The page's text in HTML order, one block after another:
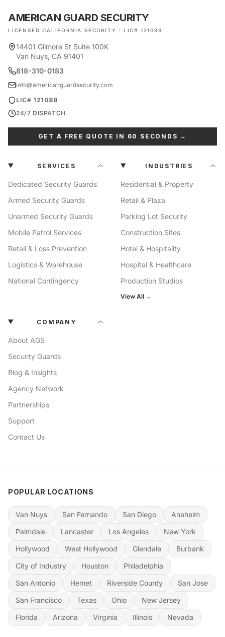
AMERICAN GUARD SECURITY
LICENSED CALIFORNIA SECURITY · LIC# 121088
14401 Gilmore St Suite 100K
Van Nuys, CA 91401
818-310-0183
info@americanguardsecurity.com
LIC# 121088
24/7 DISPATCH
GET A FREE QUOTE IN 60 SECONDS →
SERVICES
Dedicated Security Guards
Armed Security Guards
Unarmed Security Guards
Mobile Patrol Services
Retail & Loss Prevention
Logistics & Warehouse
National Contingency
INDUSTRIES
Residential & Property
Retail & Plaza
Parking Lot Security
Construction Sites
Hotel & Hospitality
Hospital & Healthcare
Production Studios
View All →
COMPANY
About AGS
Security Guards
Blog & Insights
Agency Network
Partnerships
Support
Contact Us
POPULAR LOCATIONS
Van Nuys San Fernando San Diego
Anaheim
Palmdale
Lancaster Los Angeles
New York
Hollywood
West Hollywood Glendale
Burbank
City of Industry
Houston
Philadelphia
San Antonio
Hemet Riverside County
San Jose
San Francisco
Texas Ohio
New Jersey
Florida
Arizona Virginia Illinois Nevada